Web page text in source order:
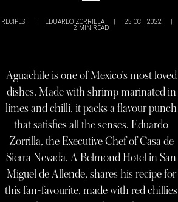
RECIPES | EDUARDO ZORRILLA | 25 OCT 2022 |
2 MIN READ
Aguachile is one of Mexico’s most loved
dishes. Made with shrimp marinated in
limes and chilli, it packs a flavour punch
that satisfies all the senses. Eduardo
Zorrilla, the Executive Chef of Casa de
Sierra Nevada, A Belmond Hotel in San
Miguel de Allende, shares his recipe for
this fan-favourite, made with red chillies